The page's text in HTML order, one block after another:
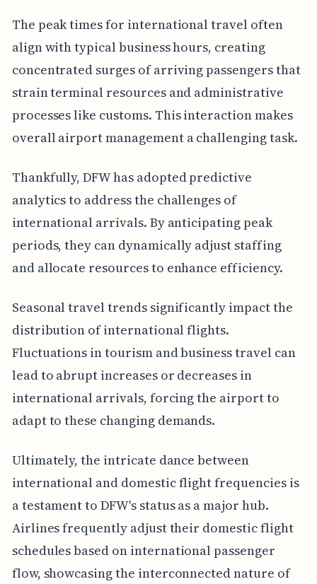
The peak times for international travel often
align with typical business hours, creating
concentrated surges of arriving passengers that
strain terminal resources and administrative
processes like customs. This interaction makes
overall airport management a challenging task.
Thankfully, DFW has adopted predictive
analytics to address the challenges of
international arrivals. By anticipating peak
periods, they can dynamically adjust staffing
and allocate resources to enhance efficiency.
Seasonal travel trends significantly impact the
distribution of international flights.
Fluctuations in tourism and business travel can
lead to abrupt increases or decreases in
international arrivals, forcing the airport to
adapt to these changing demands.
Ultimately, the intricate dance between
international and domestic flight frequencies is
a testament to DFW's status as a major hub.
Airlines frequently adjust their domestic flight
schedules based on international passenger
flow, showcasing the interconnected nature of